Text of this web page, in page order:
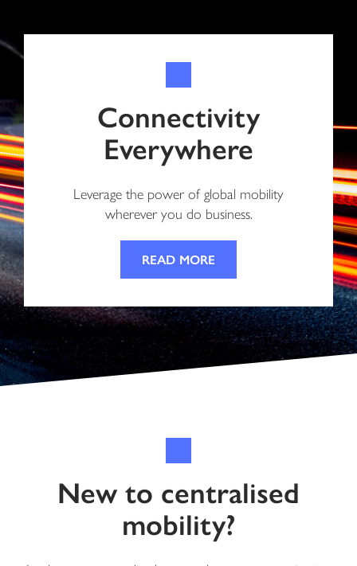
Connectivity
Everywhere
Leverage the power of global mobility
wherever you do business.
READ MORE
New to centralised
mobility?